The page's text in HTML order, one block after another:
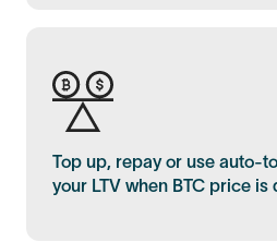
Top up, repay or use auto-
your LTV when BTC price is